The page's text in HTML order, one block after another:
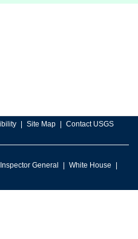
Site Map Contact USGS
General
White House